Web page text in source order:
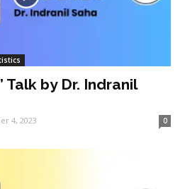
Talk by Dr. Indranil
4, 2023 0